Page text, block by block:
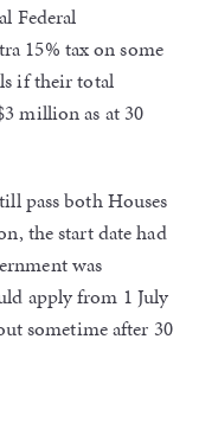
Federal
15% tax on some
if their total
million as at 30
pass both Houses
the start date had
was
apply from 1 July
sometime after 30